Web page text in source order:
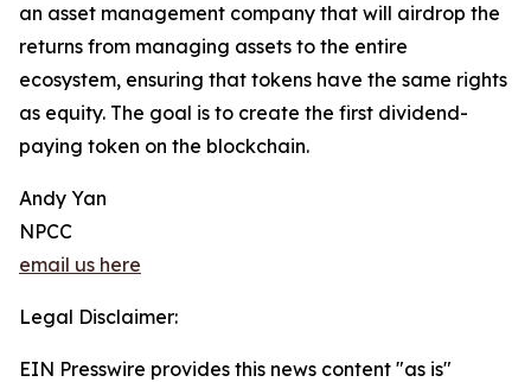
an asset management company that will airdrop the
returns from managing assets to the entire
ecosystem, ensuring that tokens have the same rights
as equity. The goal is to create the first dividend-
paying token on the blockchain.
Andy Yan
NPCC
email us here
Legal Disclaimer:
EIN Presswire provides this news content "as is"